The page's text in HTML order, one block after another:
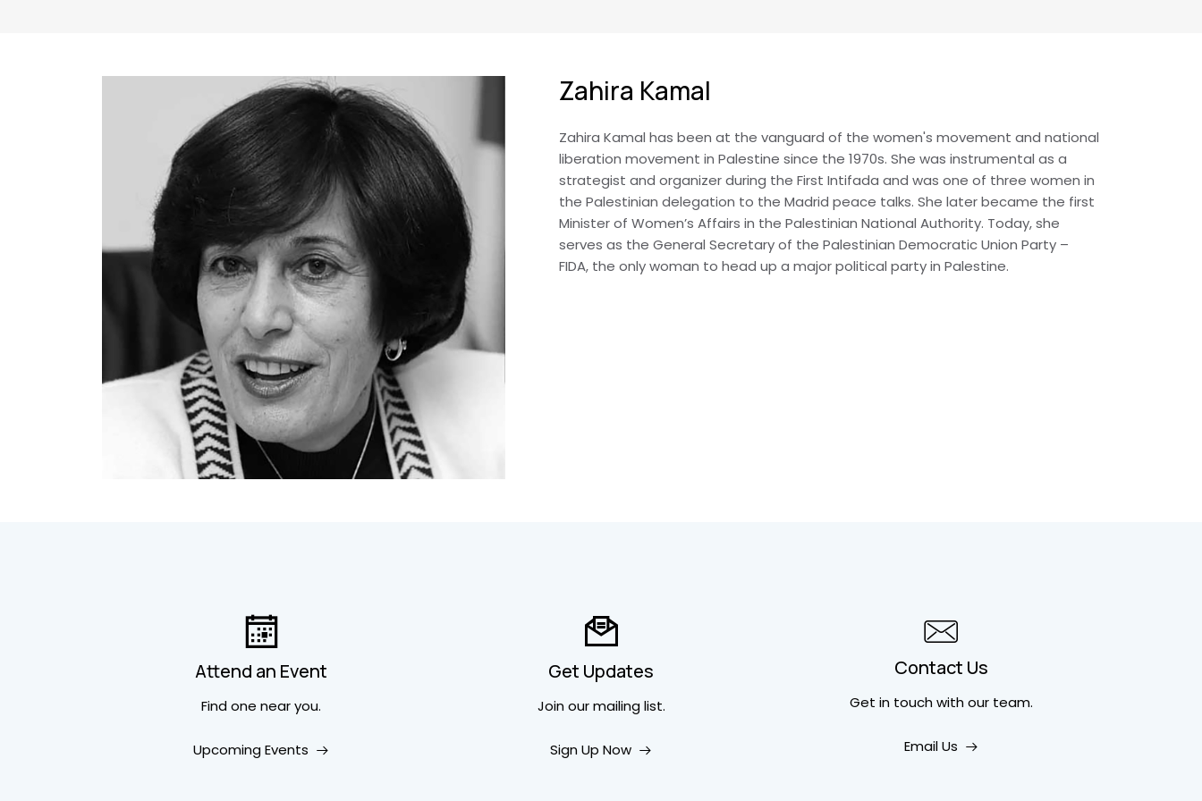
Zahira Kamal
Zahira Kamal has been at the vanguard of the women's movement and national
liberation movement in Palestine since the 1970s. She was instrumental as a
strategist and organizer during the First Intifada and was one of three women in
the Palestinian delegation to the Madrid peace talks. She later became the first
Minister of Women’s Affairs in the Palestinian National Authority. Today, she
serves as the General Secretary of the Palestinian Democratic Union Party –
FIDA, the only woman to head up a major political party in Palestine.
Attend an Event
Find one near you.
Upcoming Events
Get Updates
Join our mailing list.
Sign Up Now
Contact Us
Get in touchwith our team.
Email Us